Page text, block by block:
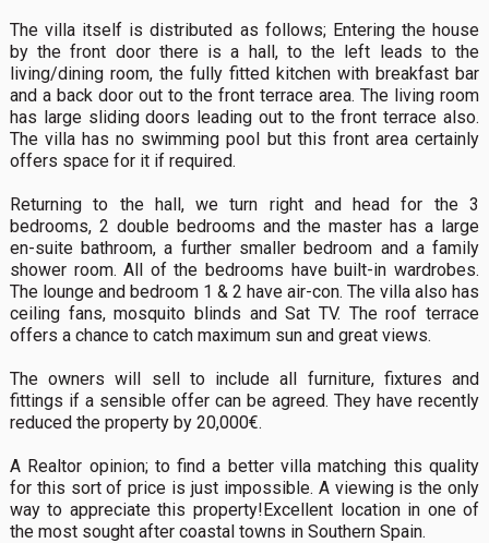
The villa itself is distributed as follows; Entering the house
by the front door there is a hall, to the left leads to the
living/dining room, the fully fitted kitchen with breakfast bar
and a back door out to the front terrace area. The living room
has large sliding doors leading out to the front terrace also.
The villa has no swimming pool but this front area certainly
offers space for it if required.
Returning to the hall, we turn right and head for the 3
bedrooms, 2 double bedrooms and the master has a large
en-suite bathroom, a further smaller bedroom and a family
shower room. All of the bedrooms have built-in wardrobes.
The lounge and bedroom 1 & 2 have air-con. The villa also has
ceiling fans, mosquito blinds and Sat TV. The roof terrace
offers a chance to catch maximum sun and great views.
The owners will sell to include all furniture, fixtures and
fittings if a sensible offer can be agreed. They have recently
reduced the property by 20,000€.
A Realtor opinion; to find a better villa matching this quality
for this sort of price is just impossible. A viewing is the only
way to appreciate this property!Excellent location in one of
the most sought after coastal towns in Southern Spain.